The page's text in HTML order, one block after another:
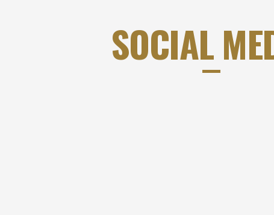
SOCIAL